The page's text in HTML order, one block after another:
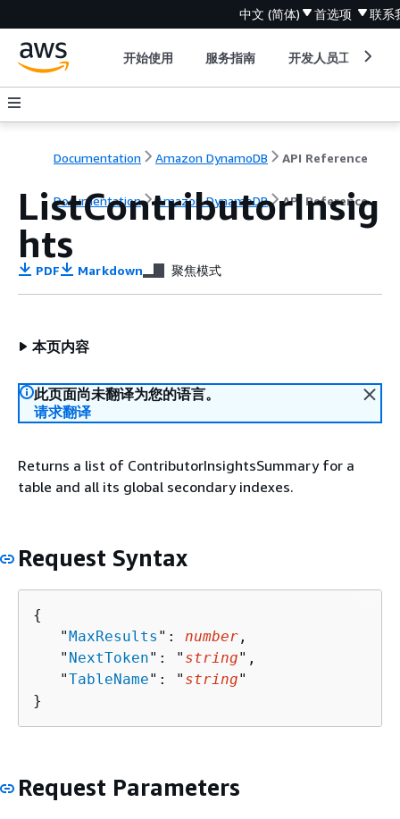
中文 (简体) 首选项 联系
开始使用 服务指南 开发人员工具
Documentation Amazon DynamoDB API Reference
Documentation Amazon DynamoDB API Reference
ListContributorInsig
hts
PDF Markdown 聚焦模式
本页内容
此页面尚未翻译为您的语言。
请求翻译
Returns a list of ContributorInsightsSummary for a
table and all its global secondary indexes.
Request Syntax
{
   "
MaxResults ": number ,
   "
NextToken": " string",
   "
TableName": " string"
}
Request Parameters